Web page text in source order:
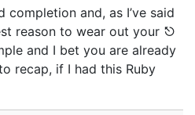
completion and, as I’ve said
reason to wear out your ⎋
and I bet you are already
recap, if I had this Ruby